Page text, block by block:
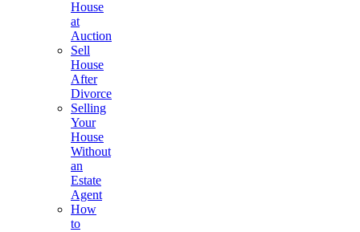
House
at
Auction
Sell
House
After
Divorce
Selling
Your
House
Without
an
Estate
Agent
How
to